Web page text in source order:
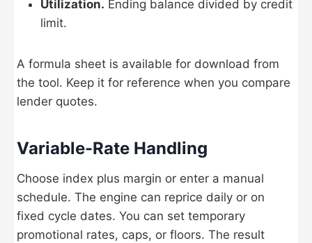
Utilization. Ending balance divided by credit
limit.
A formula sheet is available for download from
the tool. Keep it for reference when you compare
lender quotes.
Variable-Rate Handling
Choose index plus margin or enter a manual
schedule. The engine can reprice daily or on
fixed cycle dates. You can set temporary
promotional rates, caps, or floors. The result